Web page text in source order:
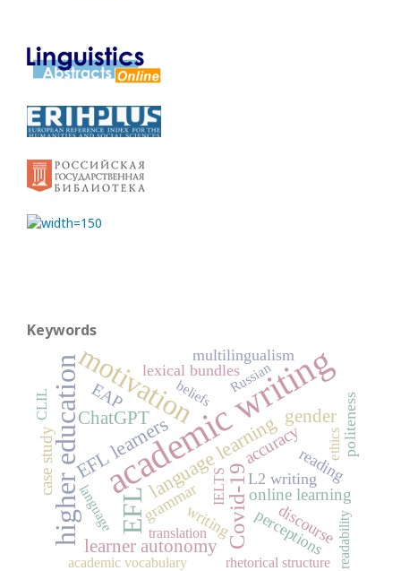
Keywords
academic writing
motivation
higher education EFL Covid-19
language learning
EFL learners
ChatGPT
learner autonomy
gender
EAP
online learning
accuracy
case study L2 writing
politeness
lexical bundles
grammar
multilingualism
perceptions
discourse
writing
reading
readability
rhetorical structure
academic vocabulary
beliefs
language IELTS
ethics
Russian
CLIL
translation